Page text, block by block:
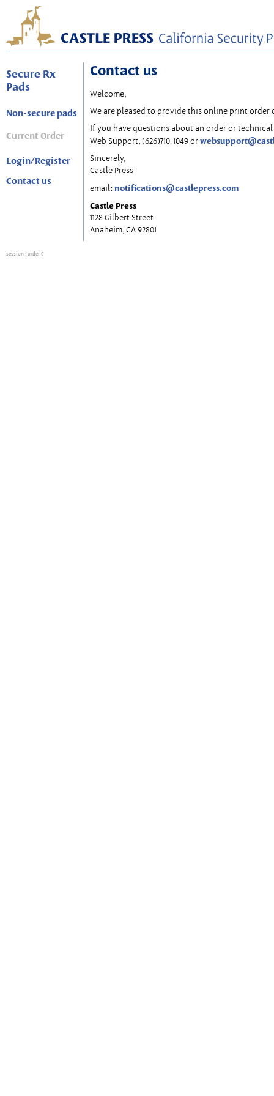
Secure Rx
Pads
Non-secure pads
Current Order
Login/Register
Contact us
Contact us
Welcome,
We are pleased to provide this online print order
If you have questions about an order or
Web Support, (626)710-1049 or
Sincerely,
Castle Press
email: notifications@castlepress.com
Castle Press
1128 Gilbert Street
Anaheim, CA 92801
session : order 0